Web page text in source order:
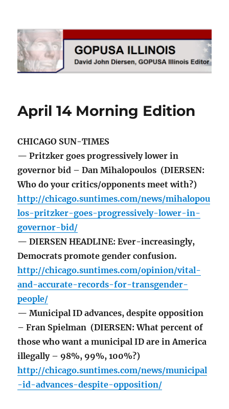
GOPUSA Illinois
April 14 Morning Edition
CHICAGO SUN-TIMES
— Pritzker goes progressively lower in
governor bid – Dan Mihalopoulos (DIERSEN:
Who do your critics/opponents meet with?)
http://chicago.suntimes.com/news/mihalopou
los-pritzker-goes-progressively-lower-in-
governor-bid/
— DIERSEN HEADLINE: Ever-increasingly,
Democrats promote gender confusion.
http://chicago.suntimes.com/opinion/vital-
and-accurate-records-for-transgender-
people/
— Municipal ID advances, despite opposition
– Fran Spielman (DIERSEN: What percent of
those who want a municipal ID are in America
illegally – 98%, 99%, 100%?)
http://chicago.suntimes.com/news/municipal
-id-advances-despite-opposition/